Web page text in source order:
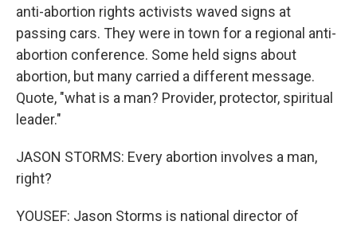
anti-abortion rights activists waved signs at
passing cars. They were in town for a regional anti-
abortion conference. Some held signs about
abortion, but many carried a different message.
Quote, "what is a man? Provider, protector, spiritual
leader."
JASON STORMS: Every abortion involves a man,
right?
YOUSEF: Jason Storms is national director of